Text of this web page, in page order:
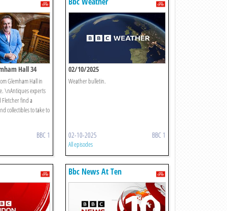
Hall 34
Glemham Hall in
\nAntiques experts
Fletcher find a
collectibles to take to
BBC 1
02/10/2025
Weather bulletin.
02-10-2025 BBC 1
All episodes
Bbc News At Ten